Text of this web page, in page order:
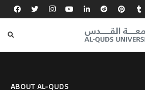
BA in Mathematics,
(Iraq)
ABOUT AL-QUDS